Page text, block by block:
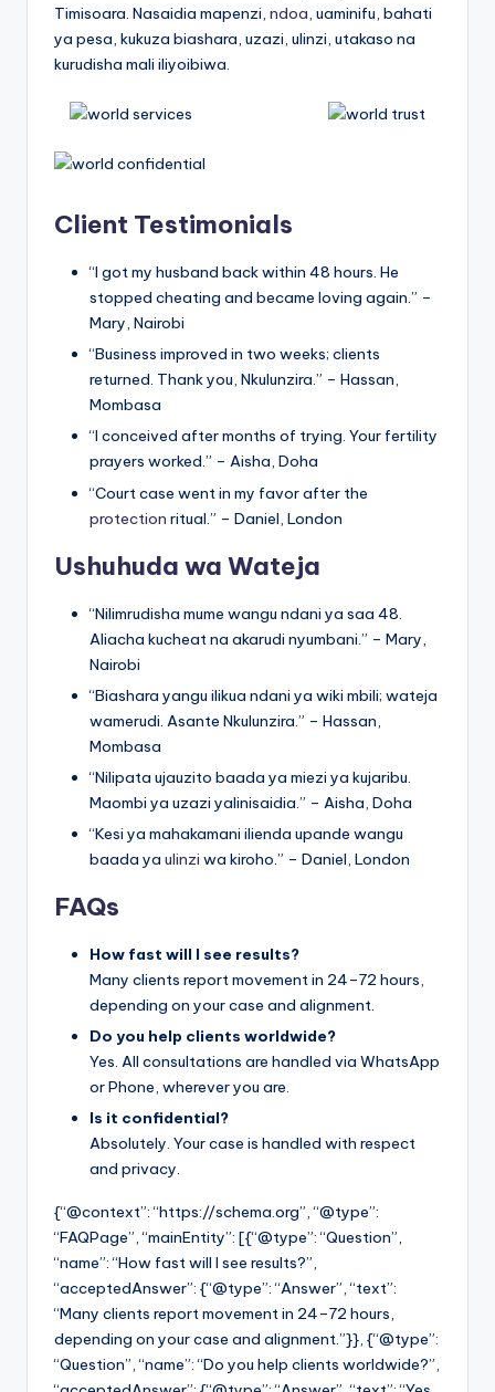
Timisoara. Nasaidia mapenzi, ndoa, uaminifu, bahati
ya pesa, kukuza biashara, uzazi, ulinzi, utakaso na
kurudisha mali iliyoibiwa.
Client Testimonials
“I got my husband back within 48 hours. He
stopped cheating and became loving again.” –
Mary, Nairobi
“Business improved in two weeks; clients
returned. Thank you, Nkulunzira.” – Hassan,
Mombasa
“I conceived after months of trying. Your fertility
prayers worked.” – Aisha, Doha
“Court case went in my favor after the
protection ritual.” – Daniel, London
Ushuhuda wa Wateja
“Nilimrudisha mume wangu ndani ya saa 48.
Aliacha kucheat na akarudi nyumbani.” – Mary,
Nairobi
“Biashara yangu ilikua ndani ya wiki mbili; wateja
wamerudi. Asante Nkulunzira.” – Hassan,
Mombasa
“Nilipata ujauzito baada ya miezi ya kujaribu.
Maombi ya uzazi yalinisaidia.” – Aisha, Doha
“Kesi ya mahakamani ilienda upande wangu
baada ya ulinzi wa kiroho.” – Daniel, London
FAQs
How fast will I see results?
Many clients report movement in 24–72 hours,
depending on your case and alignment.
Do you help clients worldwide?
Yes. All consultations are handled via WhatsApp
or Phone, wherever you are.
Is it confidential?
Absolutely. Your case is handled with respect
and privacy.
{“@context”: “https://schema.org”, “@type”:
“FAQPage”, “mainEntity”: [{“@type”: “Question”,
“name”: “How fast will I see results?”,
“acceptedAnswer”: {“@type”: “Answer”, “text”:
“Many clients report movement in 24–72 hours,
depending on your case and alignment.”}}, {“@type”:
“Question”, “name”: “Do you help clients worldwide?”,